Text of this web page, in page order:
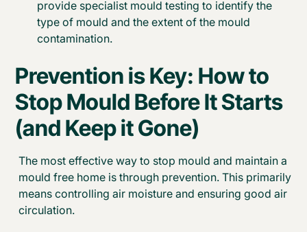
provide specialist mould testing to identify the
type of mould and the extent of the mould
contamination.
Prevention is Key: How to
Stop Mould Before It Starts
(and Keep it Gone)
The most effective way to stop mould and maintain a
mould free home is through prevention. This primarily
means controlling air moisture and ensuring good air
circulation.